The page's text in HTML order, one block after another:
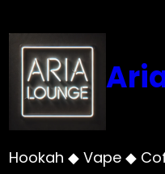
to
content
Hookah ◆ Vape ◆